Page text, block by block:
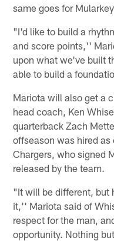
same goes for
"I'd like to build a
and score points,''
upon what we've built
able to build a
Mariota will also get a
head coach, Ken
quarterback Zach
offseason was hired
Chargers, who signed
released by the team.
"It will be different, but
it,'' Mariota said of
respect for the man,
opportunity. Nothing